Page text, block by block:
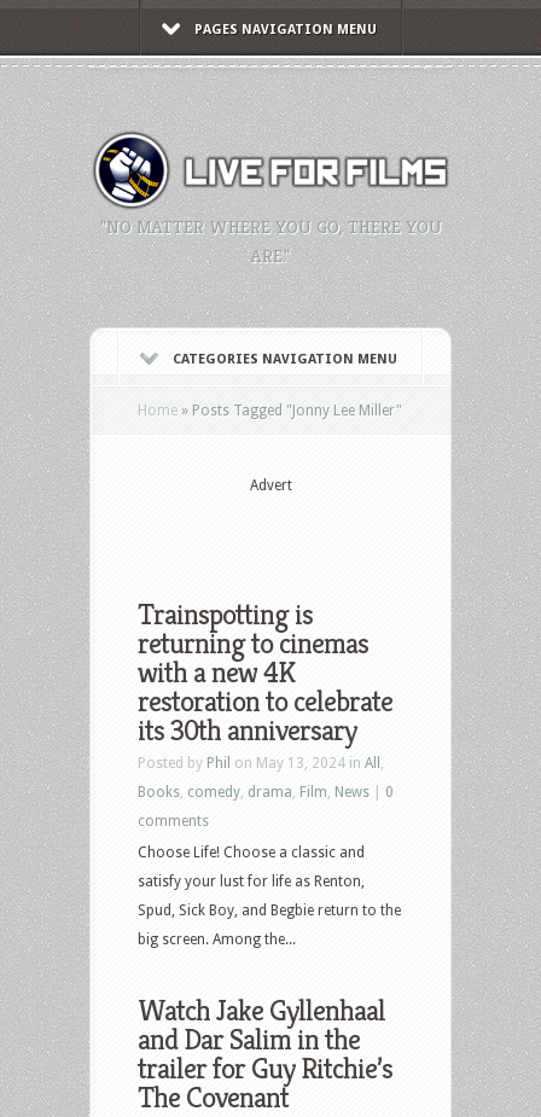
PAGES NAVIGATION MENU
"NO MATTER WHERE YOU GO, THERE YOU
ARE."
CATEGORIES NAVIGATION MENU
Home » Posts Tagged "Jonny Lee Miller"
Advert
Trainspotting is
returning to cinemas
with a new 4K
restoration to celebrate
its 30th anniversary
Posted by Phil on May 13, 2024 in All
Books comedy drama Film News
0
comments
Choose Life! Choose a classic and
satisfy your lust for life as Renton,
Spud, Sick Boy, and Begbie return to the
big screen. Among the...
Watch Jake Gyllenhaal
and Dar Salim in the
trailer for Guy Ritchie’s
The Covenant